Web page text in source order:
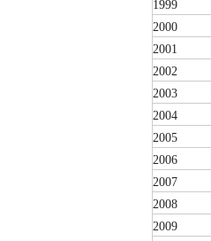
1999
2000
2001
2002
2003
2004
2005
2006
2007
2008
2009